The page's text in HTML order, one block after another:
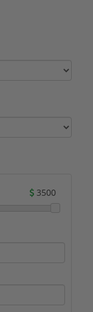
3500